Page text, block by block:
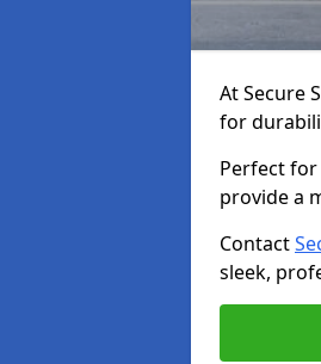
At Secure
for
Perfect
provide a
Contact
sleek,